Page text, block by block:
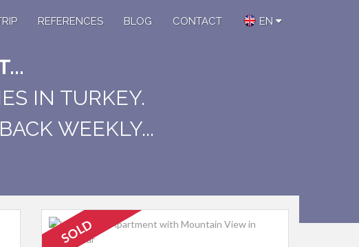
REFERENCES BLOG CONTACT EN
IN TURKEY.
WEEKLY...
SOLD